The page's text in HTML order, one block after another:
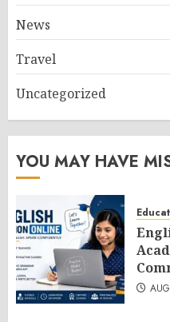
News
Travel
Uncategorized
YOU MAY HAVE